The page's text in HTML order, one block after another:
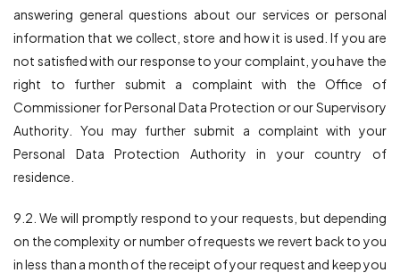
answering general questions about our services or personal
information that we collect, store and how it is used. If you are
not satisfied with our response to your complaint, you have the
right to further submit a complaint with the Office of
Commissioner for Personal Data Protection or our Supervisory
Authority. You may further submit a complaint with your
Personal Data Protection Authority in your country of
residence.
9.2. We will promptly respond to your requests, but depending
on the complexity or number of requests we revert back to you
in less than a month of the receipt of your request and keep you